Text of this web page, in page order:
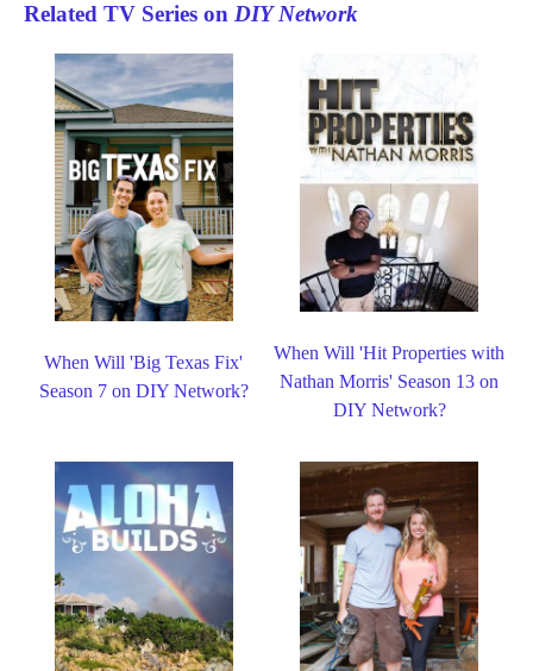
Related TV Series on DIY Network
When Will 'Big Texas Fix'
Season 7 on DIY Network?
When Will 'Hit Properties with
Nathan Morris' Season 13 on
DIY Network?